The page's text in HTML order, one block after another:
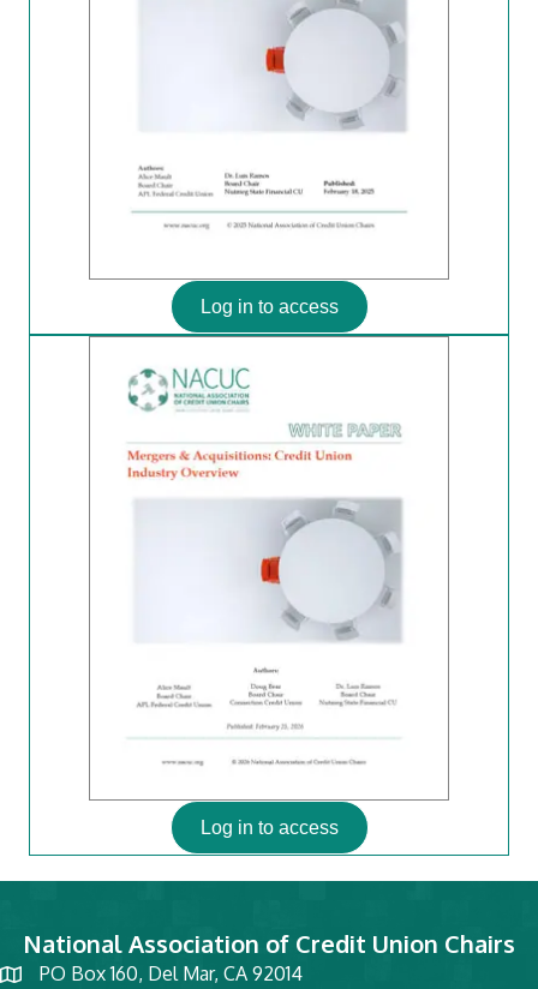
Log in to access
Log in to access
National Association of Credit Union Chairs
PO Box 160, Del Mar, CA 92014